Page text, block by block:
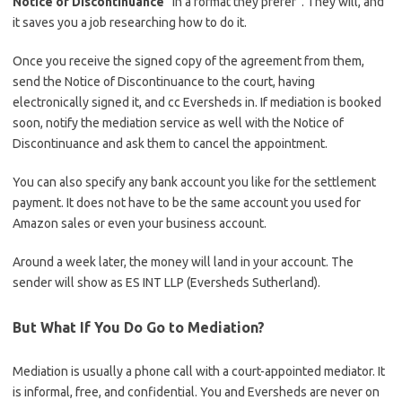
it saves you a job researching how to do it.
Once you receive the signed copy of the agreement from them,
send the Notice of Discontinuance to the court, having
electronically signed it, and cc Eversheds in. If mediation is booked
soon, notify the mediation service as well with the Notice of
Discontinuance and ask them to cancel the appointment.
You can also specify any bank account you like for the settlement
payment. It does not have to be the same account you used for
Amazon sales or even your business account.
Around a week later, the money will land in your account. The
sender will show as ES INT LLP (Eversheds Sutherland).
But What If You Do Go to Mediation?
Mediation is usually a phone call with a court-appointed mediator. It
is informal, free, and confidential. You and Eversheds are never on